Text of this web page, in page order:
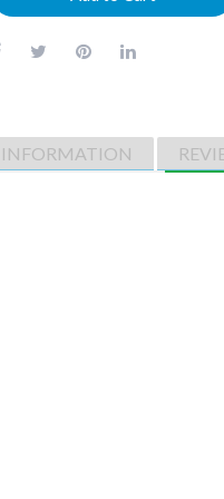
INFORMATION